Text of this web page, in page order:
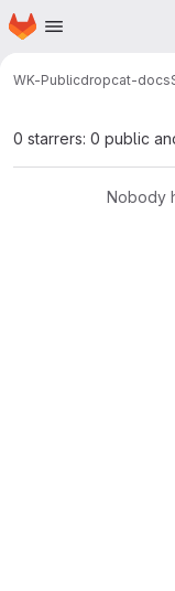
Skip to main content
Homepage
WK-Publicdropcat-docs
0 starrers: 0 public
Nobody